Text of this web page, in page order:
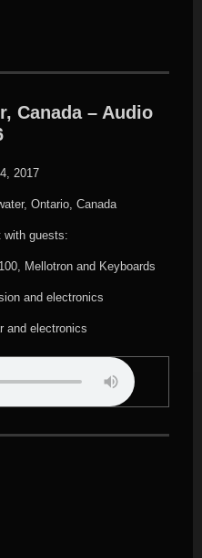
Canada – Audio
2017
Ontario, Canada
with guests:
Mellotron and Keyboards
and electronics
and electronics